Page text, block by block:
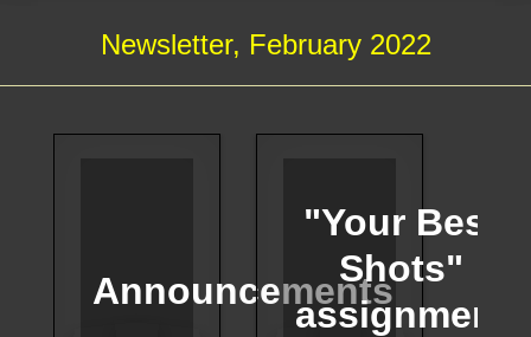
Newsletter, February 2022
Announcements
"Your Best
Shots"
assignment